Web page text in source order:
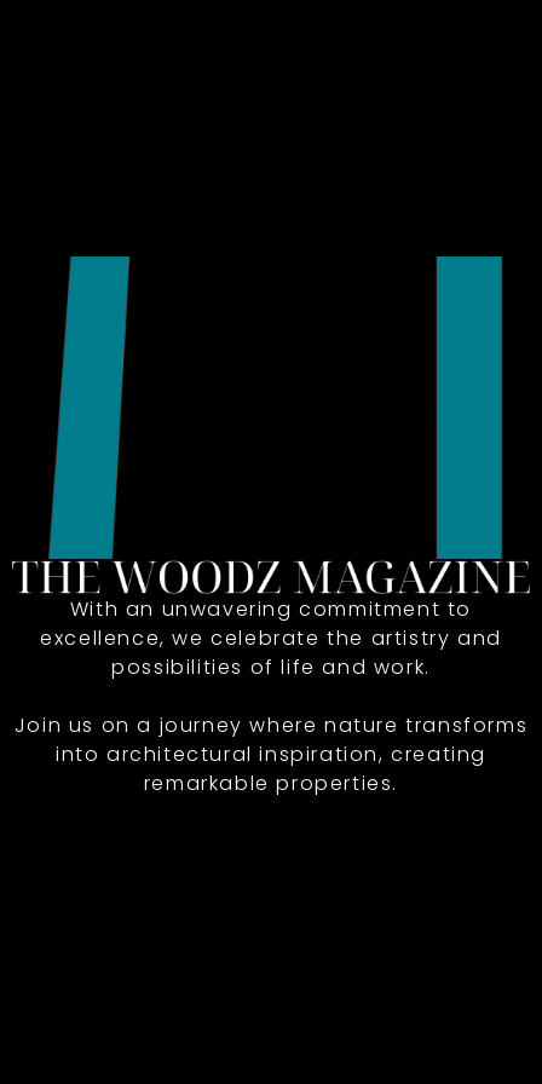
With an unwavering commitment to
excellence, we celebrate the artistry and
possibilities of life and work.
Join us on a journey where nature transforms
into architectural inspiration, creating
remarkable properties.